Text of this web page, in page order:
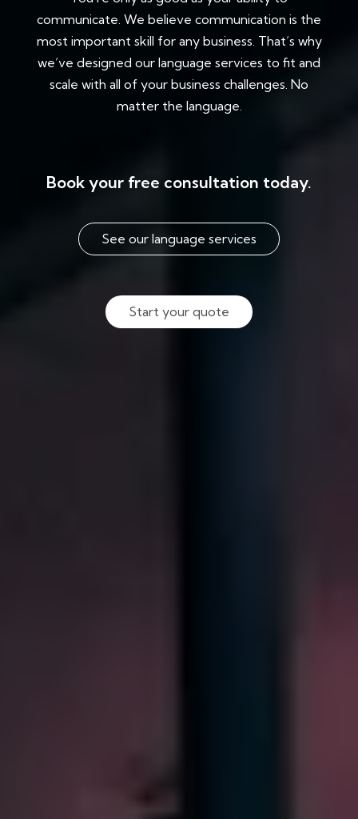
communicate. We believe communication is the
most important skill for any business. That’s why
we’ve designed our language services to fit and
scale with all of your business challenges. No
matter the language.
Book your free consultation today.
See our language services
Start your quote